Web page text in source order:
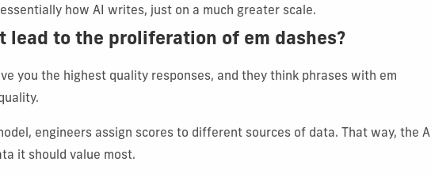
how AI writes, just on a much greater scale.
lead to the proliferation of em dashes?
you the highest quality responses, and they think phrases with em
engineers assign scores to different sources of data. That way, the AI
it should value most.